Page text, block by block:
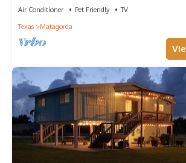
Air Conditioner Pet Friendly
TV
Texas
Matagorda